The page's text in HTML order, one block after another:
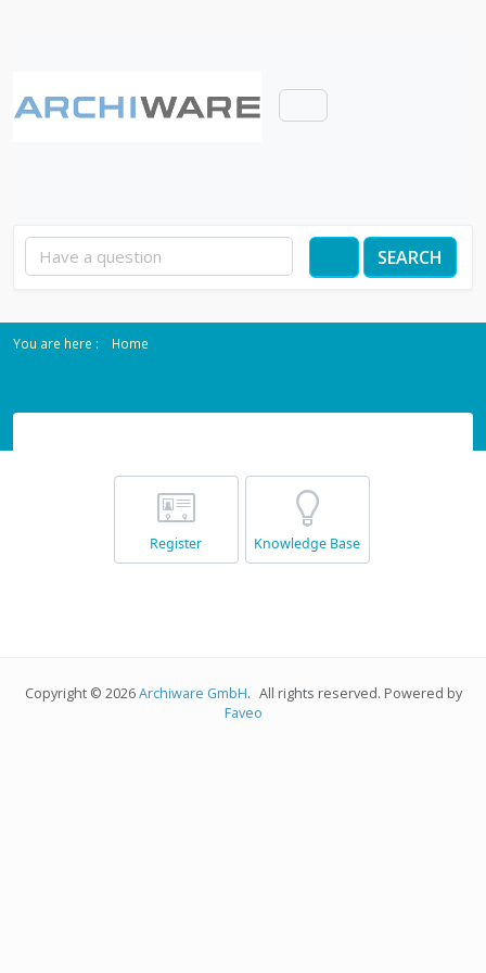
SEARCH
Home
Register Knowledge Base
Copyright © 2026Archiware GmbH. All rights reserved. Powered by
Faveo